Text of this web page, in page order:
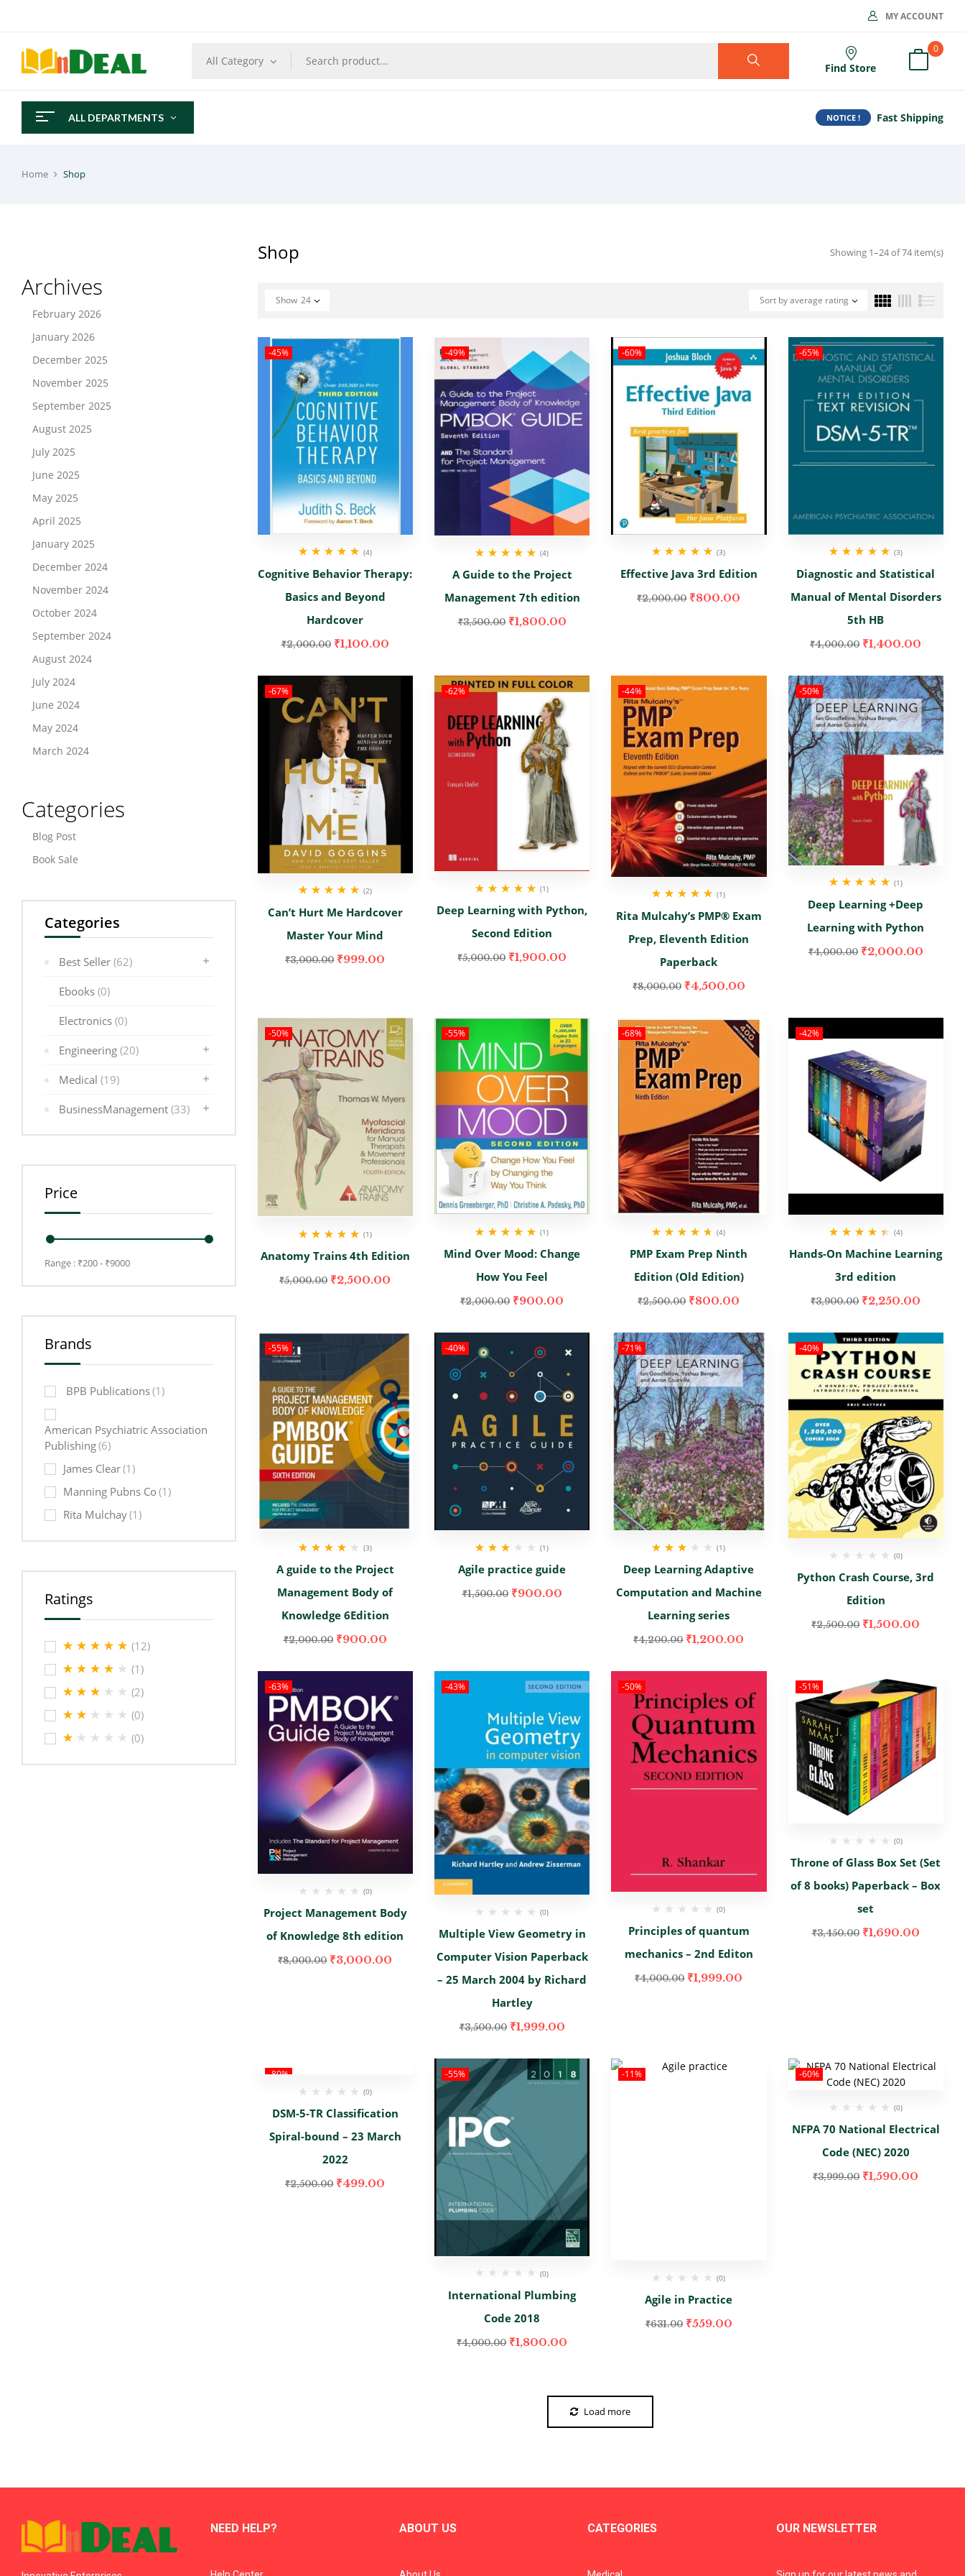
MY ACCOUNT
All Category
Find Store
0
ALL DEPARTMENTS NOTICE ! Fast Shipping
Home Shop
Archives
February 2026
January 2026
December 2025
November 2025
September 2025
August 2025
July 2025
June 2025
May 2025
April 2025
January 2025
December 2024
November 2024
October 2024
September 2024
August 2024
July 2024
June 2024
May 2024
March 2024
Categories
Blog Post
Book Sale
Categories
Best Seller (62)
Ebooks (0)
Electronics (0)
Engineering (20)
Medical (19)
BusinessManagement (33)
Price
Range : ₹200 - ₹9000
Brands
‎ BPB Publications(1)
American Psychiatric Association
Publishing(6)
James Clear(1)
Manning Pubns Co (1)
Rita Mulchay(1)
Ratings
(12)
(1)
(2)
(0)
(0)
Shop Showing 1–24 of 74 item(s)
Sort by average rating
Show 24
-45%
of 5
(4)
Cognitive Behavior Therapy:
Basics and Beyond
Hardcover
₹2,000.00 ₹1,100.00
-49%
of 5
(4)
A Guide to the Project
Management 7th edition
₹3,500.00 ₹1,800.00
-60%
of 5
(3)
Effective Java 3rd Edition
₹2,000.00 ₹800.00
-65%
of 5
(3)
Diagnostic and Statistical
Manual of Mental Disorders
5th HB
₹4,000.00 ₹1,400.00
-67%
of 5
(2)
Can’t Hurt Me Hardcover
Master Your Mind
₹3,000.00 ₹999.00
-62%
of 5
(1)
Deep Learning with Python,
Second Edition
₹5,000.00 ₹1,900.00
-44%
of 5
(1)
Rita Mulcahy’s PMP® Exam
Prep, Eleventh Edition
Paperback
₹8,000.00 ₹4,500.00
-50%
of 5
(1)
Deep Learning +Deep
Learning with Python
₹4,000.00 ₹2,000.00
-50%
of 5
(1)
Anatomy Trains 4th Edition
₹5,000.00 ₹2,500.00
-55%
of 5
(1)
Mind Over Mood: Change
How You Feel
₹2,000.00 ₹900.00
-68%
of 5
(4)
PMP Exam Prep Ninth
Edition (Old Edition)
₹2,500.00 ₹800.00
-42%
of 5
(4)
Hands-On Machine Learning
3rd edition
₹3,900.00 ₹2,250.00
-55%
out of 5
(3)
A guide to the Project
Management Body of
Knowledge 6Edition
₹2,000.00 ₹900.00
-40%
3.00out
(1)
Agile practice guide
₹1,500.00 ₹900.00
-71%
3.00out
(1)
Deep Learning Adaptive
Computation and Machine
Learning series
₹4,200.00 ₹1,200.00
-40%
(0)
Python Crash Course, 3rd
Edition
₹2,500.00 ₹1,500.00
-63%
(0)
Project Management Body
of Knowledge 8th edition
₹8,000.00 ₹3,000.00
-43%
(0)
Multiple View Geometry in
Computer Vision Paperback
– 25 March 2004 by Richard
Hartley
₹3,500.00 ₹1,999.00
-50%
(0)
Principles of quantum
mechanics – 2nd Editon
₹4,000.00 ₹1,999.00
-51%
(0)
Throne of Glass Box Set (Set
of 8 books) Paperback – Box
set
₹3,450.00 ₹1,690.00
-80%
(0)
DSM-5-TR Classification
Spiral-bound – 23 March
2022
₹2,500.00 ₹499.00
-55%
(0)
International Plumbing
Code 2018
₹4,000.00 ₹1,800.00
-11%
(0)
Agile in Practice
₹631.00 ₹559.00
-60%
(0)
NFPA 70 National Electrical
Code (NEC) 2020
₹3,999.00 ₹1,590.00
Load more
NEED HELP? ABOUT US CATEGORIES OUR NEWSLETTER